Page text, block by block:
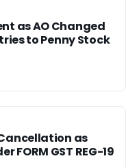
as AO Changed
to Penny Stock
as
FORM GST REG-19